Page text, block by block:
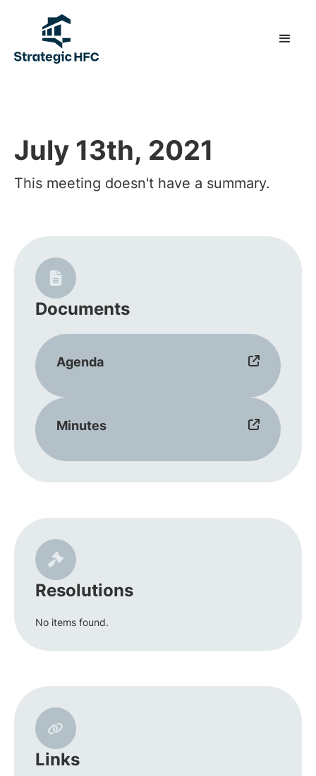
July 13th, 2021
This meeting doesn't have a summary.
Documents
Agenda
Minutes
Resolutions
No items found.
Links